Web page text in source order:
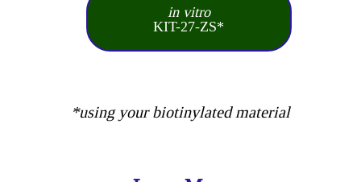
in vitro
KIT-27-ZS*
*using your biotinylated material